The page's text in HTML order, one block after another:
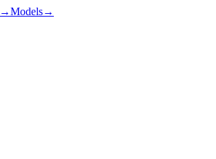
→Models→